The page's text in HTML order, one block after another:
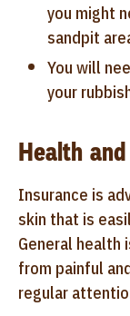
you might
sandpit
You will
your
Health
Insurance is
skin that is
General health
from painful
regular